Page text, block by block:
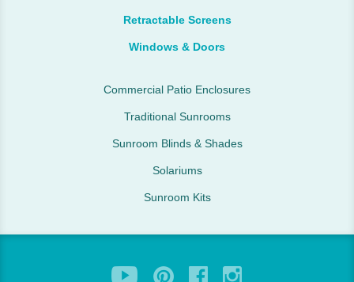
Retractable Screens
Windows & Doors
Commercial Patio Enclosures
Traditional Sunrooms
Sunroom Blinds & Shades
Solariums
Sunroom Kits